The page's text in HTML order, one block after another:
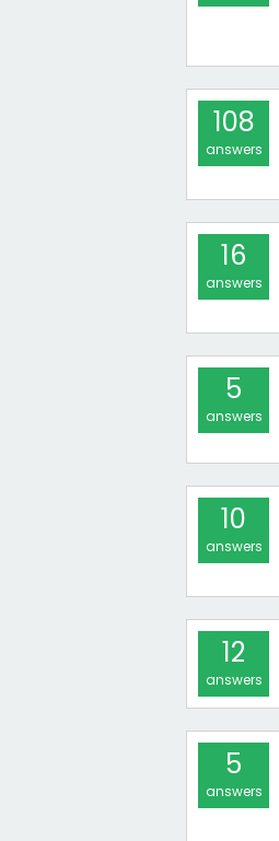
108
answers
16
answers
5
answers
10
answers
12
answers
5
answers